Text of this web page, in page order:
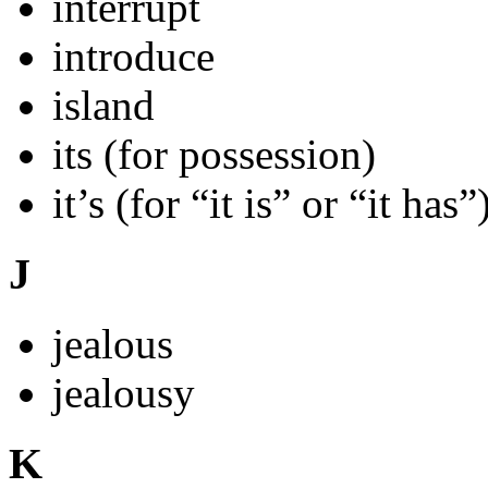
introduce
island
its (for possession)
it’s (for “it is” or “it
J
jealous
jealousy
K